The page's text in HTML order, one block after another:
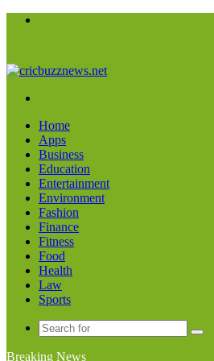
Home
Apps
Business
Education
Entertainment
Environment
Fashion
Finance
Fitness
Food
Health
Law
Sports
Breaking News